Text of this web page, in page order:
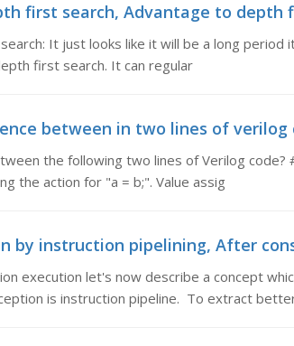
first search, Advantage to depth
It just looks like it will be a long period
first search. It can regular
between in two lines of verilog
the following two lines of Verilog code?
the action for "a = b;". Value assig
by instruction pipelining, After
execution let's now describe a concept
is instruction pipeline. To extract